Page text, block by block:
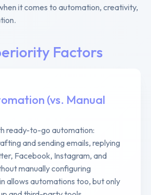
it comes to automation, creativity,
Factors
(vs. Manual
ready-to-go automation:
and sending emails, replying
Facebook, Instagram, and
manually configuring
allows automations too, but only